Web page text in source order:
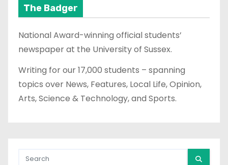
The Badger
National Award-winning official students’
newspaper at the University of Sussex.
Writing for our 17,000 students – spanning
topics over News, Features, Local Life, Opinion,
Arts, Science & Technology, and Sports.